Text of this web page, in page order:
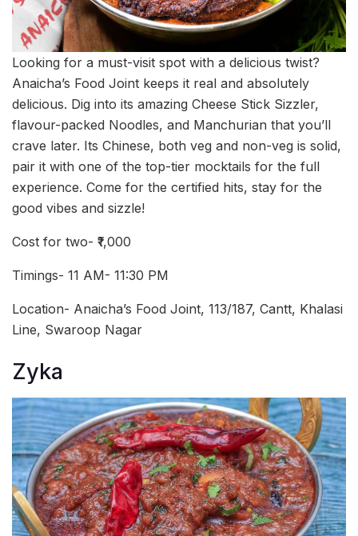
Looking for a must-visit spot with a delicious twist?
Anaicha’s Food Joint keeps it real and absolutely
delicious. Dig into its amazing Cheese Stick Sizzler,
flavour-packed Noodles, and Manchurian that you’ll
crave later. Its Chinese, both veg and non-veg is solid,
pair it with one of the top-tier mocktails for the full
experience. Come for the certified hits, stay for the
good vibes and sizzle!
Cost for two- ₹1,000
Timings- 11 AM- 11:30 PM
Location- Anaicha’s Food Joint, 113/187, Cantt, Khalasi
Line, Swaroop Nagar
Zyka